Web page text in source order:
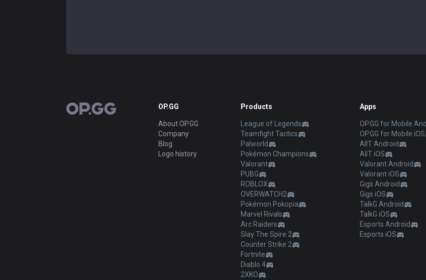
OP.GG OP.GG
About OP.GG
Company
Blog
Logo history
Products
League of Legends
Teamfight Tactics
Palworld
Pokémon Champions
Valorant
PUBG
ROBLOX
OVERWATCH2
Pokémon Pokopia
Marvel Rivals
Arc Raiders
Slay The Spire 2
Counter Strike 2
Fortnite
Diablo 4
2XKO
Apps
OP.GG for Mobile
OP.GG for Mobile iOS
AllT Android
AllT iOS
Valorant Android
Valorant iOS
Gigs Android
Gigs iOS
TalkG Android
TalkG iOS
Esports Android
Esports iOS